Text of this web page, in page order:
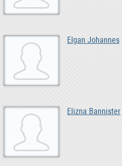
Elgan Johannes
Elizna Bannister